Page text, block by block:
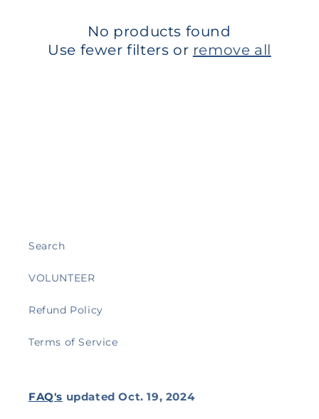
No products found
Use fewer filters or remove all
Search
VOLUNTEER
Refund Policy
Terms of Service
FAQ's updated Oct. 19, 2024